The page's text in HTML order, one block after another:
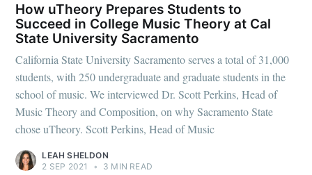
How uTheory Prepares Students to
Succeed in College Music Theory at Cal
State University Sacramento
California State University Sacramento serves a total of 31,000
students, with 250 undergraduate and graduate students in the
school of music. We interviewed Dr. Scott Perkins, Head of
Music Theory and Composition, on why Sacramento State
chose uTheory. Scott Perkins, Head of Music
LEAH SHELDON
2 SEP 2021
• 3 MIN READ